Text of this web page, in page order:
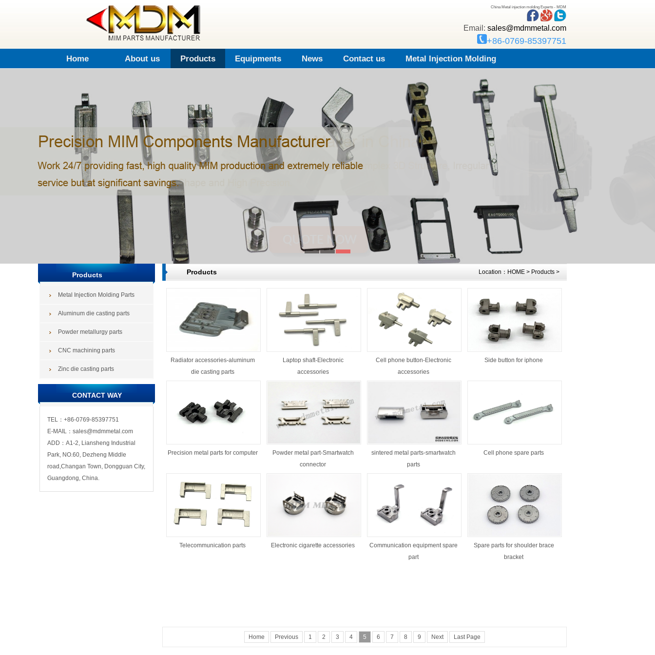
China Metal injection molding Experts - MDM
Email: sales@mdmmetal.com
+86-0769-85397751
Home About us Products Equipments News Contact us Metal Injection Molding
Products
Metal Injection Molding Parts
Aluminum die casting parts
Powder metallurgy parts
CNC machining parts
Zinc die casting parts
CONTACT WAY
TEL：+86-0769-85397751
E-MAIL：sales@mdmmetal.com
ADD：A1-2, Liansheng Industrial
Park, NO.60, Dezheng Middle
road,Changan Town, Dongguan City,
Guangdong, China.
Location： HOME > Products >
Products
Radiator accessories-aluminum
die casting parts
Laptop shaft-Electronic
accessories
Cell phone button-Electronic
accessories
Side button for iphone
Precision metal parts for computer
Powder metal part-Smartwatch
connector
sintered metal parts-smartwatch
parts
Cell phone spare parts
Telecommunication parts Electronic cigarette accessories
Communication equipment spare
part
Spare parts for shoulder brace
bracket
Home Previous 1 2 3 4 5 6 7 8 9 Next Last Page